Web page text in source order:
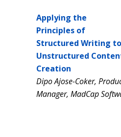
Applying the
Principles of
Structured Writing to
Unstructured
Creation
Dipo Ajose-Coker,
Manager, MadCap